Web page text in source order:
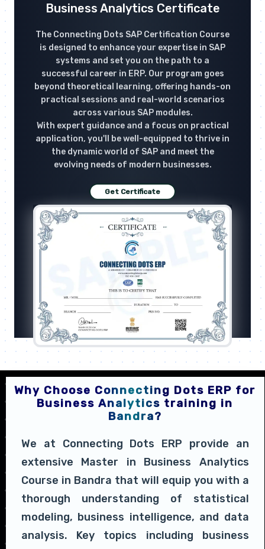
Business Analytics Certificate
The Connecting Dots SAP Certification Course
is designed to enhance your expertise in SAP
systems and set you on the path to a
successful career in ERP. Our program goes
beyond theoretical learning, offering hands-on
practical sessions and real-world scenarios
across various SAP modules.
With expert guidance and a focus on practical
application, you'll be well-equipped to thrive in
the dynamic world of SAP and meet the
evolving needs of modern businesses.
Get Certificate
Why Choose Connecting Dots ERP for
Business Analytics training in
Bandra?
We at Connecting Dots ERP provide an
extensive Master in Business Analytics
Course in Bandra that will equip you with a
thorough understanding of statistical
modeling, business intelligence, and data
analysis. Key topics including business